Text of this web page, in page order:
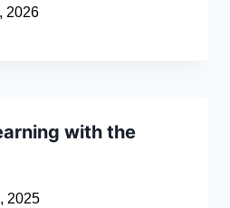
2026
with the
2025